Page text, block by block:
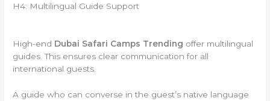
H4: Multilingual Guide Support
High-end Dubai Safari Camps Trending offer multilingual
guides. This ensures clear communication for all
international guests.
A guide who can converse in the guest’s native language